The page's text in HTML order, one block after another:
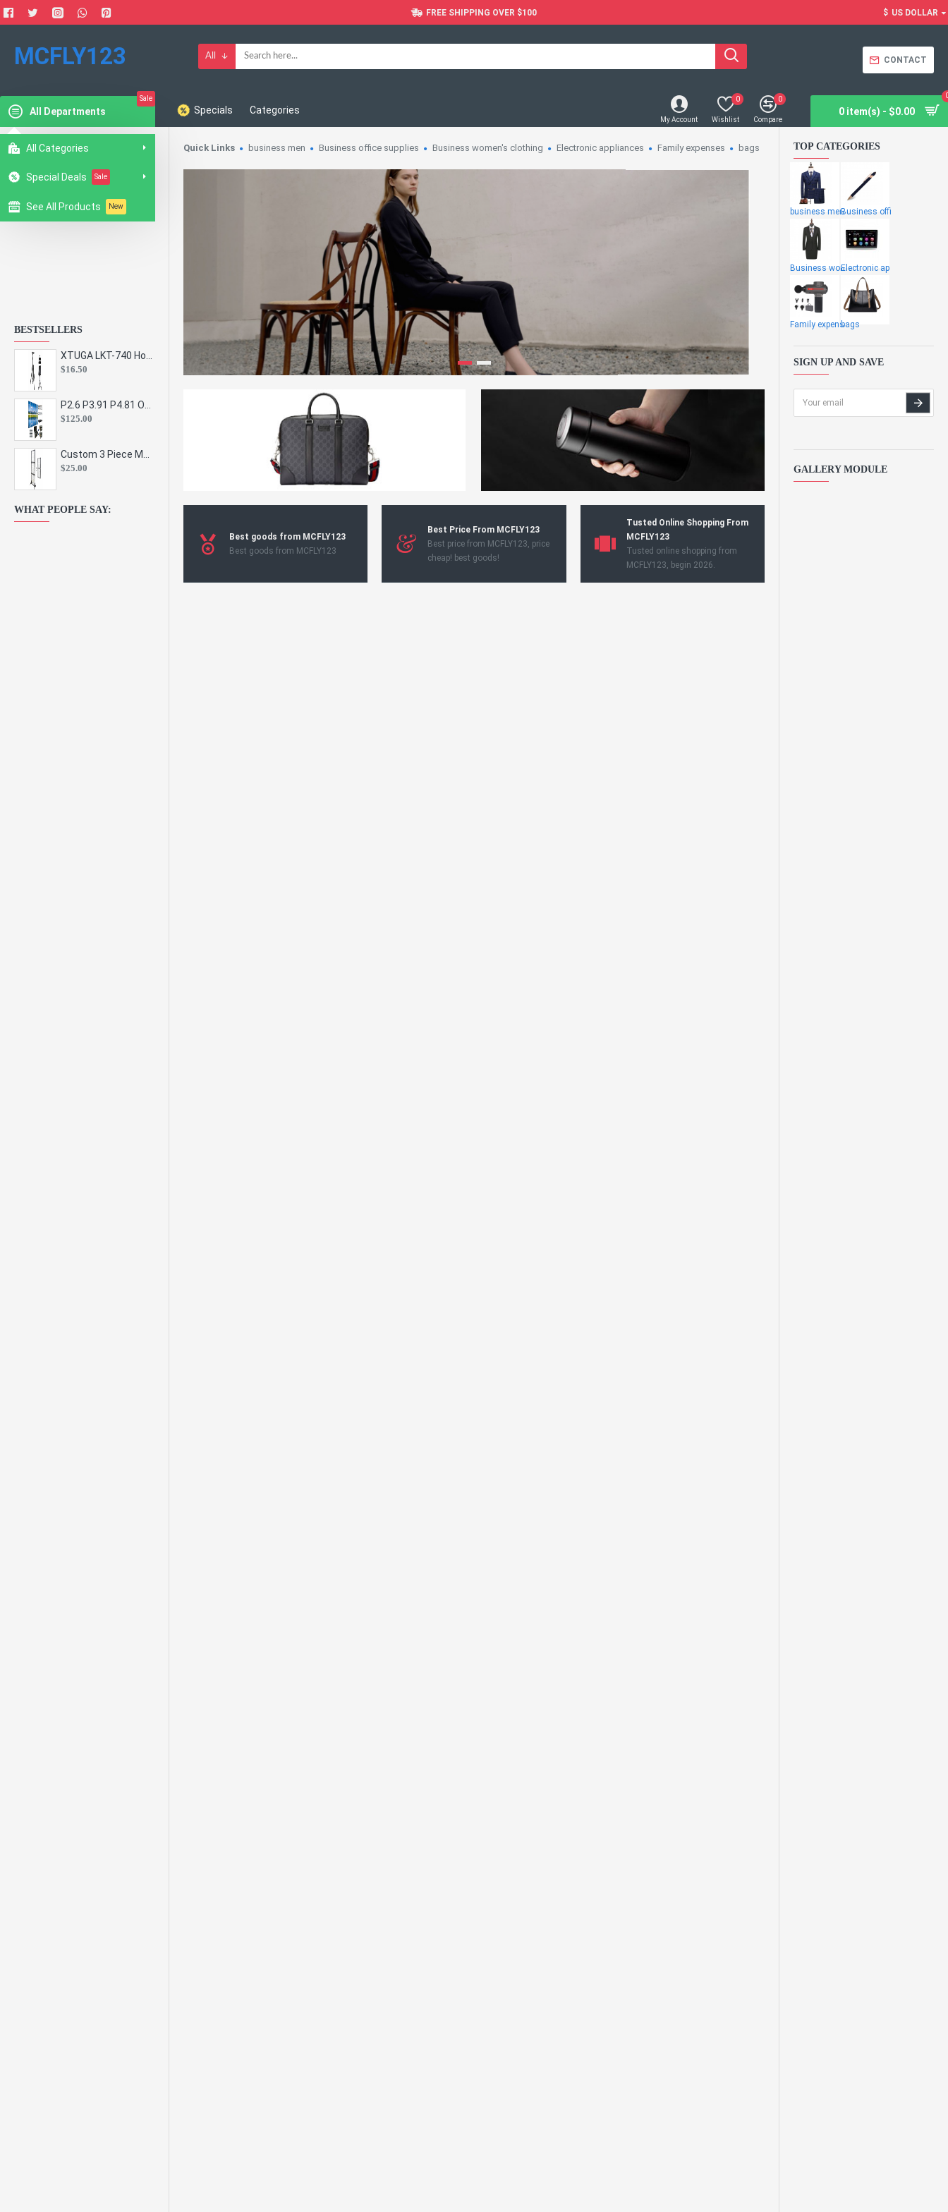
FREE SHIPPING OVER $100 $ US DOLLAR
MCFLY123 All CONTACT
All Departments
Sale
All Categories
Special Deals Sale
See All Products New
Specials Categories
My Account Wishlist
0
Compare
0
0 item(s) - $0.00
BESTSELLERS
$16.50
$125.00
$25.00
WHAT PEOPLE SAY:
Quick Links business men Business office supplies Business women's clothing Electronic appliances Family expenses bags
Best goods from MCFLY123
Best goods from MCFLY123
Best Price From MCFLY123
Best price from MCFLY123, price
cheap! best goods!
Tusted Online Shopping From
MCFLY123
Tusted online shopping from
MCFLY123, begin 2026.
TOP CATEGORIES
business menBusiness offi
Business womeElectronic ap
Family expensbags
SIGN UP AND SAVE
GALLERY MODULE